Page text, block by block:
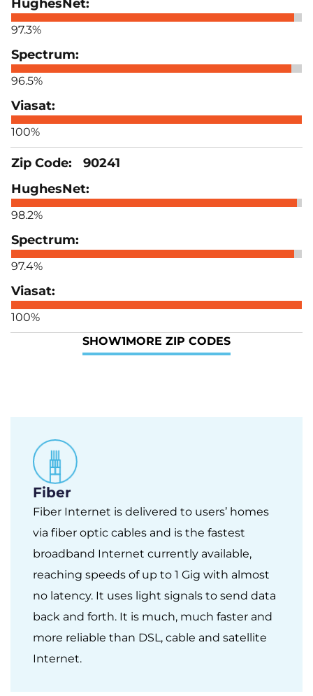
97.3%
96.5%
100%
90241
98.2%
97.4%
100%
SHOW1MORE ZIP CODES
Fiber
Fiber Internet is delivered to users’ homes
via fiber optic cables and is the fastest
broadband Internet currently available,
reaching speeds of up to 1 Gig with almost
no latency. It uses light signals to send data
back and forth. It is much, much faster and
more reliable than DSL, cable and satellite
Internet.